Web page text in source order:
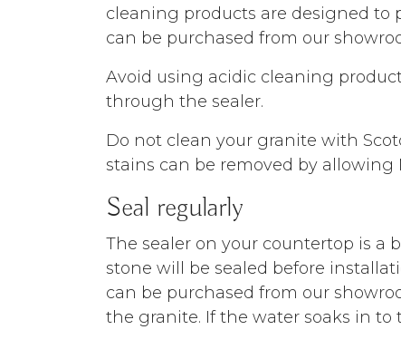
cleaning products are designed to
can be purchased from our
Avoid using acidic cleaning
through the sealer.
Do not clean your granite with
stains can be removed by
Seal regularly
The sealer on your countertop is a
stone will be sealed before
can be purchased from our
the granite. If the water soaks in